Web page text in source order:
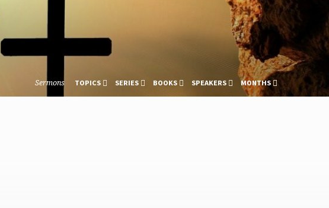
Sermons TOPICS SERIES BOOKS SPEAKERS MONTHS